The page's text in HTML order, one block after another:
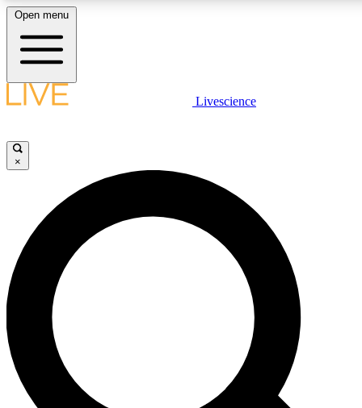
LIVE SCIENCE PLUS
JOIN FREE
LIVE SCIENCE PRO
Unlimited access to our exclusive features, expert analysis and in-depth
interviews, all ad-free
Exclusive, original
Open menu
Livescience
×